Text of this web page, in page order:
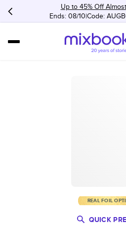
Up to 45% Off
Ends: 08/10 Code:
REAL FOIL
QUICK